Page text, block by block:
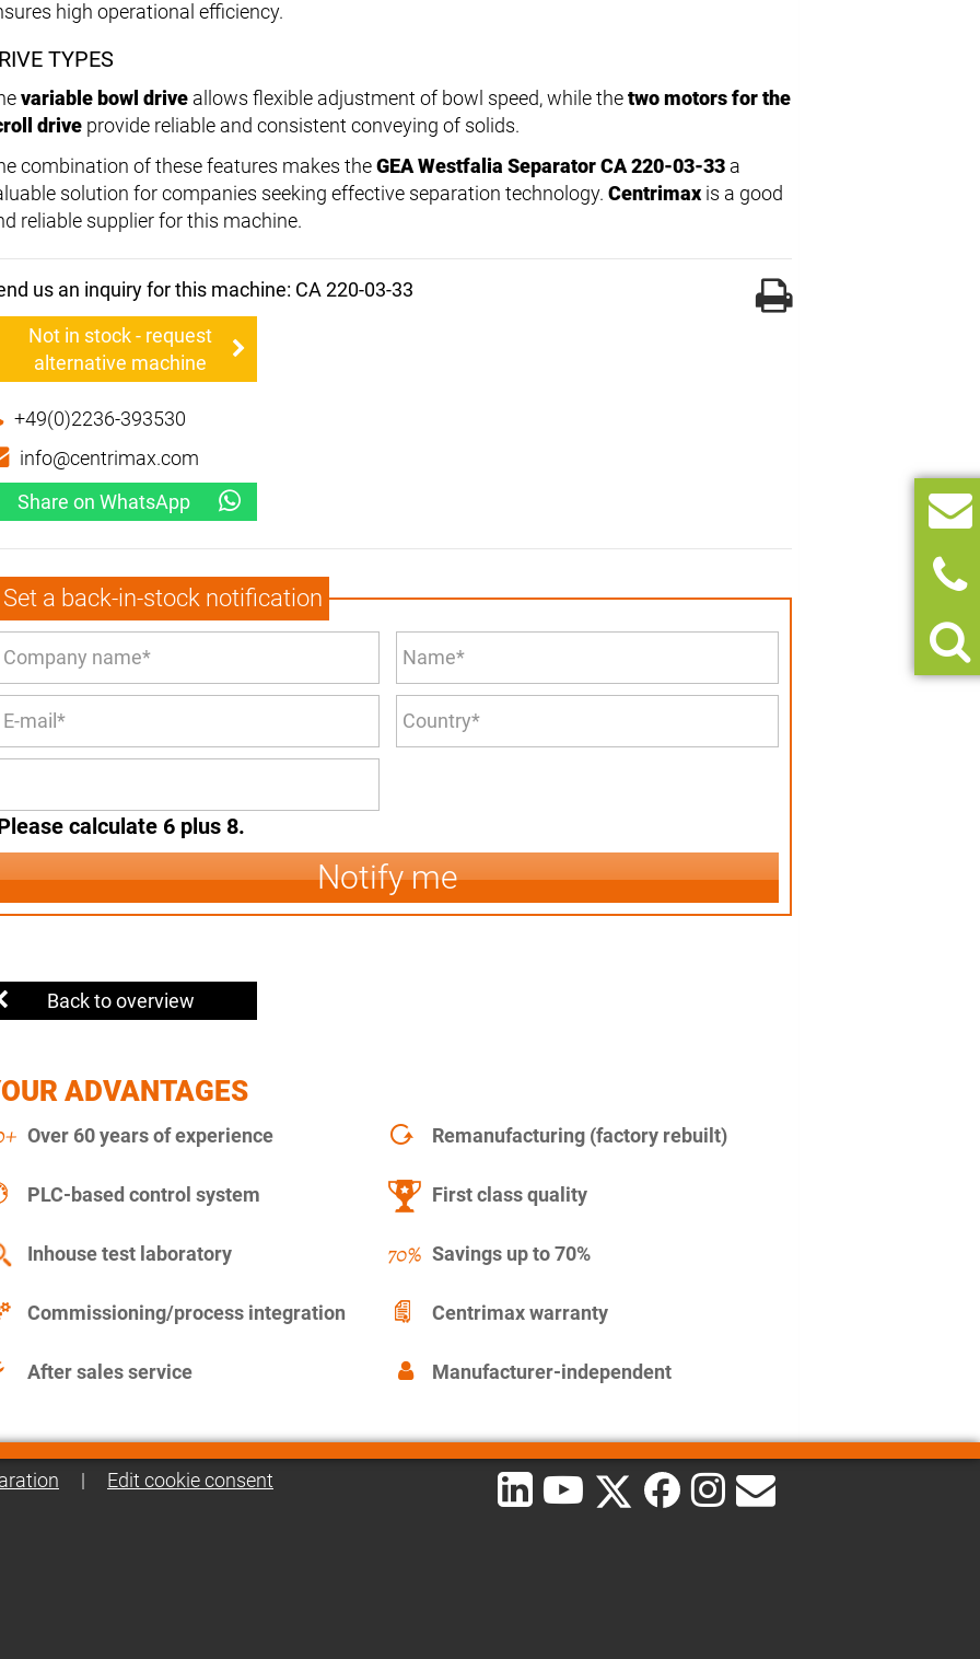
high operational efficiency.
TYPES
variable bowl drive allows flexible adjustment of bowl speed, while thetwo motors for the
drive provide reliable and consistent conveying of solids.
combination of these features makes theGEA Westfalia Separator CA 220-03-33 a
solution for companies seeking effective separation technology. Centrimax is a good
reliable supplier for this machine.
us an inquiry for this machine: CA 220-03-33
Not in stock - request
alternative machine
+49(0)2236-393530
info@centrimax.com
Share on WhatsApp
Set a back-in-stock notification
calculate 6 plus 8.
Notify me
Back to overview
ADVANTAGES
Over 60 years of experience Remanufacturing (factory rebuilt)
PLC-based control system First class quality
Inhouse test laboratory Savings up to 70%
Commissioning/process integration Centrimax warranty
After sales service Manufacturer-independent
| Edit cookie consent